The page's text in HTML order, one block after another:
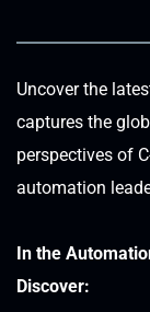
Uncover the
captures the
perspectives of
automation
In the
Discover: